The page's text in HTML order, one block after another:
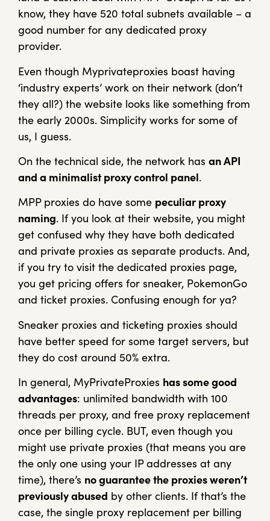
know, they have 520 total subnets available – a
good number for any dedicated proxy
provider.
Even though Myprivateproxies boast having
‘industry experts’ work on their network (don’t
they all?) the website looks like something from
the early 2000s. Simplicity works for some of
us, I guess.
On the technical side, the network has an API
and a minimalist proxy control panel.
MPP proxies do have some peculiar proxy
naming. If you look at their website, you might
get confused why they have both dedicated
and private proxies as separate products. And,
if you try to visit the dedicated proxies page,
you get pricing offers for sneaker, PokemonGo
and ticket proxies. Confusing enough for ya?
Sneaker proxies and ticketing proxies should
have better speed for some target servers, but
they do cost around 50% extra.
In general, MyPrivateProxies has some good
advantages: unlimited bandwidth with 100
threads per proxy, and free proxy replacement
once per billing cycle. BUT, even though you
might use private proxies (that means you are
the only one using your IP addresses at any
time), there’s no guarantee the proxies weren’t
previously abused by other clients. If that’s the
case, the single proxy replacement per billing